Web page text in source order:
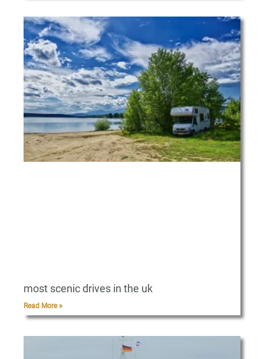
most scenic drives in the uk
Read More »